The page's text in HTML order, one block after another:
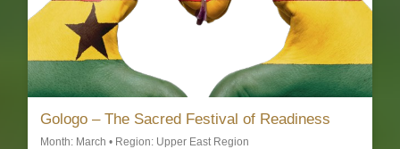
Gologo – The Sacred Festival of Readiness
Month: March • Region: Upper East Region